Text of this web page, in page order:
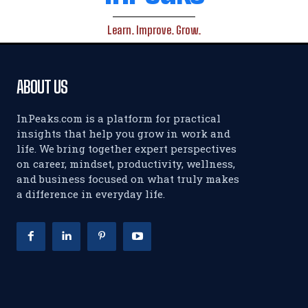
Learn. Improve. Grow.
ABOUT US
InPeaks.com is a platform for practical
insights that help you grow in work and
life. We bring together expert perspectives
on career, mindset, productivity, wellness,
and business focused on what truly makes
a difference in everyday life.